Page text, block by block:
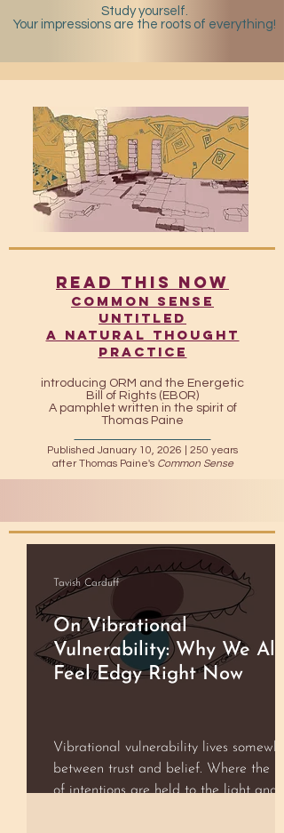
Study yourself.
Your impressions are the roots of everything!
READ THIS NOW
​​Common Sense
UntitleD
A Natural Thought
Practice
introducing ORM and the Energetic
Bill of Rights (EBOR)
A pamphlet written in the spirit of
Thomas Paine
Published January 10, 2026 |
250 years
after Thomas Paine's Common Sense
On Vibrational
Vulnerability: Why We All
Feel Edgy Right Now
Vibrational vulnerability lives
between trust and belief. Where the
of intentions are held to the light and
Tavish Carduff